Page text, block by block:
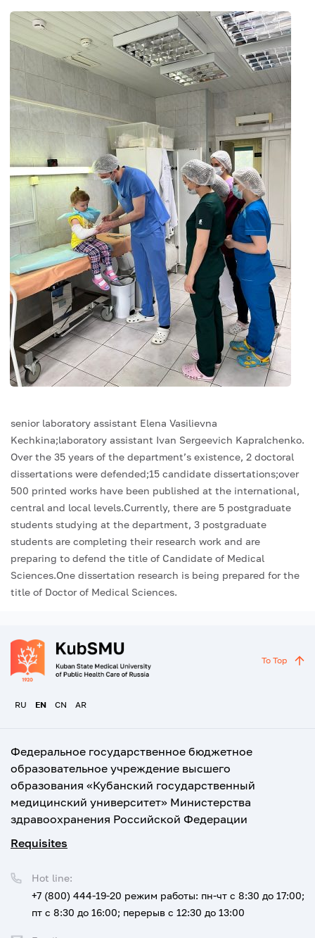
senior laboratory assistant Elena Vasilievna
Kechkina;laboratory assistant Ivan Sergeevich Kapralchenko.
Over the 35 years of the department’s existence, 2 doctoral
dissertations were defended;15 candidate dissertations;over
500 printed works have been published at the international,
central and local levels.Currently, there are 5 postgraduate
students studying at the department, 3 postgraduate
students are completing their research work and are
preparing to defend the title of Candidate of Medical
Sciences.One dissertation research is being prepared for the
title of Doctor of Medical Sciences.
RU EN CN AR
To Top
Федеральное государственное бюджетное
образовательное учреждение высшего
образования «Кубанский государственный
медицинский университет» Министерства
здравоохранения Российской Федерации
Requisites
Hot line:
+7 (800) 444-19-20 режим работы: пн-чт с 8:30 до 17:00;
пт с 8:30 до 16:00; перерыв с 12:30 до 13:00